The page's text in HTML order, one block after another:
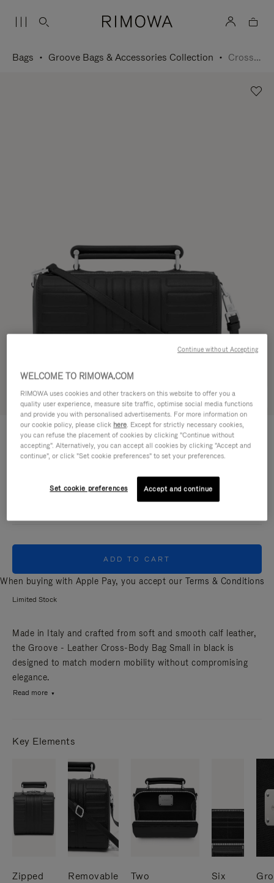
Bags Groove Bags & Accessories Collection Cross-Body Bag Small
Try in 3D
GROOVE - LEATHER
Cross-Body Bag Small 950,00 €
ADD TO CART
When buying with Apple Pay, you accept our Terms & Conditions
Limited Stock
Made in Italy and crafted from soft and smooth calf leather,
the Groove - Leather Cross-Body Bag Small in black is
designed to match modern mobility without compromising
elegance.
Read more
Key Elements
Zipped
Removable
Two
Six
WELCOME TO RIMOWA.COM
RIMOWA uses cookies and other trackers on this website to offer you a
quality user experience, measure site traffic, optimise social media functions
and provide you with personalised advertisements. For more information on
our cookie policy, please click here. Except for strictly necessary cookies,
you can refuse the placement of cookies by clicking "Continue without
accepting". Alternatively, you can accept all cookies by clicking "Accept and
continue", or click "Set cookie preferences" to set your preferences.
Set cookie preferences Accept and continue
Continue without Accepting